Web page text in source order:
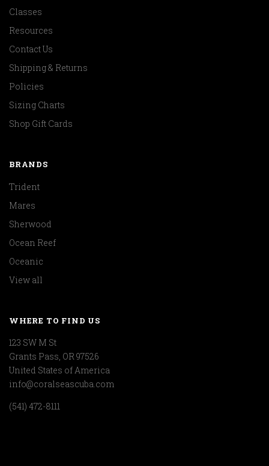
Classes
Resources
Contact Us
Shipping & Returns
Policies
Sizing Charts
Shop Gift Cards
BRANDS
Trident
Mares
Sherwood
Ocean Reef
Oceanic
View all
WHERE TO FIND US
123 SW M St
Grants Pass, OR 97526
United States of America
info@coralseascuba.com
(541) 472-8111